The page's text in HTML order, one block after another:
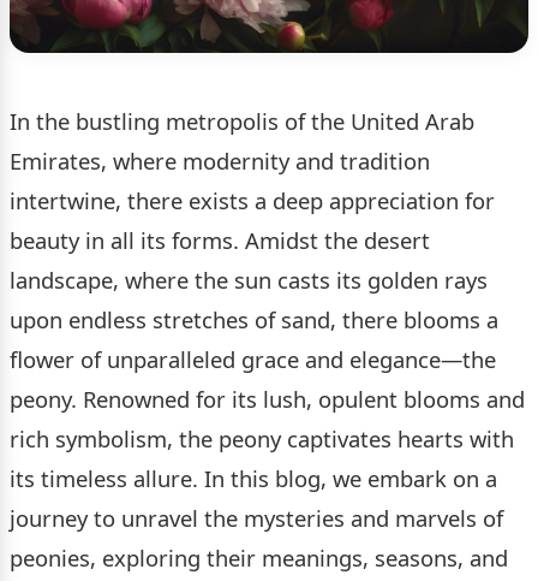
In the bustling metropolis of the United Arab
Emirates, where modernity and tradition
intertwine, there exists a deep appreciation for
beauty in all its forms. Amidst the desert
landscape, where the sun casts its golden rays
upon endless stretches of sand, there blooms a
flower of unparalleled grace and elegance—the
peony. Renowned for its lush, opulent blooms and
rich symbolism, the peony captivates hearts with
its timeless allure. In this blog, we embark on a
journey to unravel the mysteries and marvels of
peonies, exploring their meanings, seasons, and